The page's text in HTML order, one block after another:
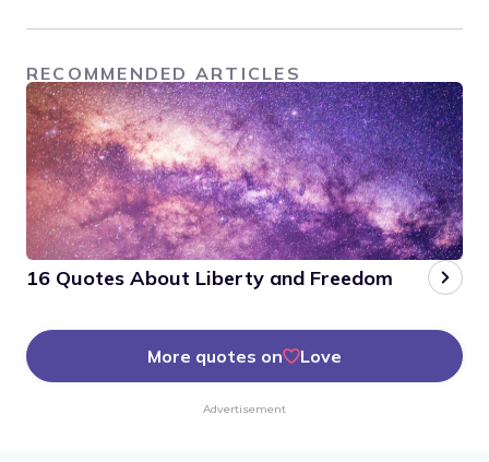
RECOMMENDED ARTICLES
16 Quotes About Liberty and Freedom
More quotes on Love
Advertisement